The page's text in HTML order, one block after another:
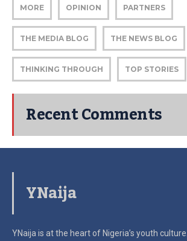
MORE OPINION PARTNERS
THE MEDIA BLOG THE NEWS BLOG
THINKING THROUGH TOP STORIES
Recent Comments
YNaija
YNaija is at the heart of Nigeria’s youth